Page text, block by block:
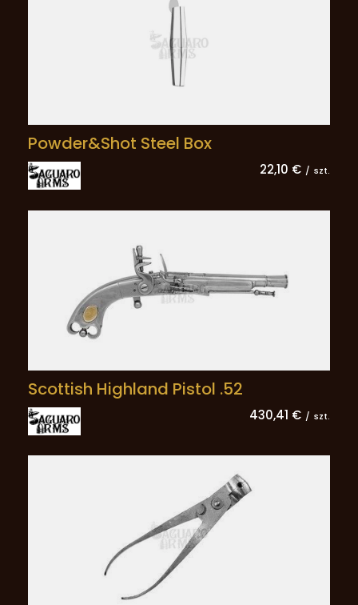
Powder&Shot Steel Box
22,10 € / szt.
Scottish Highland Pistol .52
430,41 € / szt.